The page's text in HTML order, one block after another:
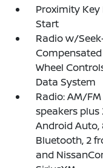
Proximity
Start
Radio w/
Wheel
Data System
Radio: AM/
speakers plus
Android Auto,
Bluetooth, 2
and